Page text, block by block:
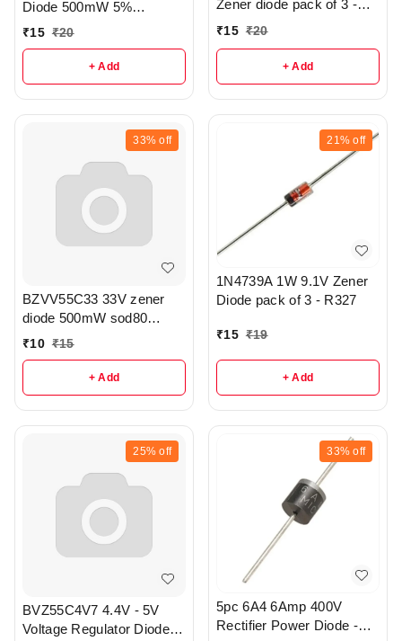
Diode 500mW 5%
Tolerance SOD80
₹15 ₹20
+ Add
Zener diode pack of 3 -
r326
₹15 ₹20
+ Add
33% off
BZVV55C33 33V zener
diode 500mW sod80
package pack of 3 - r333
₹10 ₹15
+ Add
21% off
1N4739A 1W 9.1V Zener
Diode pack of 3 - R327
₹15 ₹19
+ Add
25% off
BVZ55C4V7 4.4V - 5V
Voltage Regulator Diode
33% off
5pc 6A4 6Amp 400V
Rectifier Power Diode -